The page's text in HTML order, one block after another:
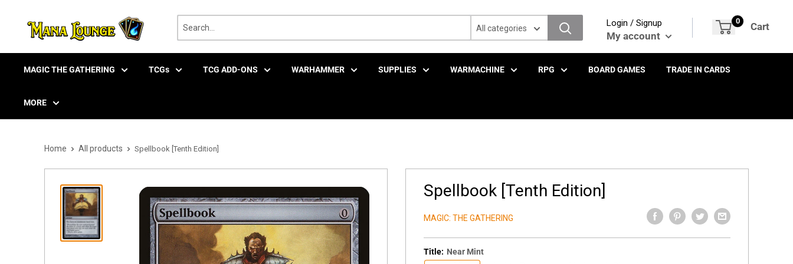
All categories
Login / Signup
My account
0 Cart
MAGIC THE GATHERING TCGs TCG ADD-ONS WARHAMMER SUPPLIES WARMACHINE RPG BOARD GAMES TRADE IN CARDS
MORE
Home All products Spellbook [Tenth Edition]
Spellbook [Tenth Edition]
MAGIC: THE GATHERING
Title: Near Mint